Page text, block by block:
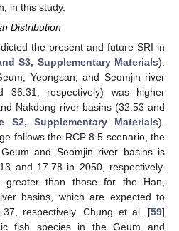
in this study.
Distribution
the present and future SRI in
S3, Supplementary Materials).
Yeongsan, and Seomjin river
36.31, respectively) was higher
Nakdong river basins (32.53 and
S2, Supplementary Materials).
follows the RCP 8.5 scenario, the
and Seomjin river basins is
and 17.78 in 2050, respectively.
greater than those for the Han,
basins, which are expected to
respectively. Chung et al. [59]
fish species in the Geum and